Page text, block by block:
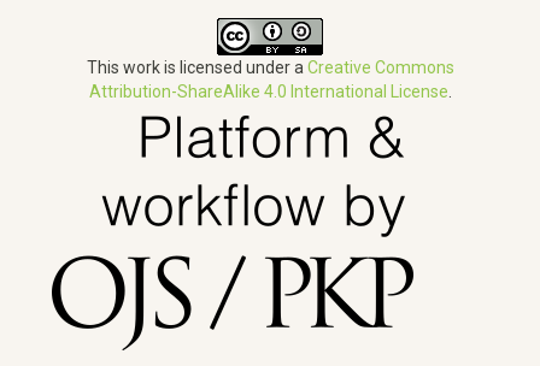
This work is licensed under a Creative Commons
Attribution-ShareAlike 4.0 International License